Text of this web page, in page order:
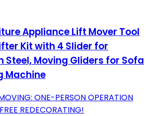
Appliance Lift Mover Tool
Kit with 4 Slider for
Steel, Moving Gliders for Sofa
Machine
ONE-PERSON OPERATION
REDECORATING!